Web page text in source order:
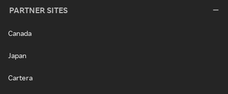
PARTNER SITES
Canada
Japan
Cartera